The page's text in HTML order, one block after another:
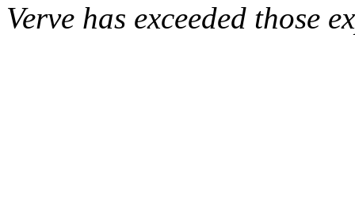
Verve has exceeded those